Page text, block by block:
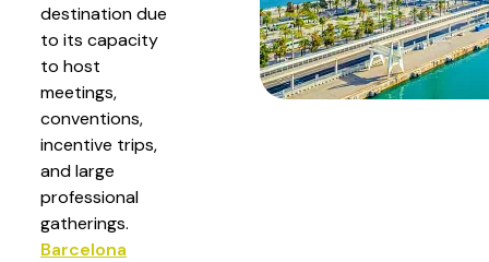
destination due
to its capacity
to host
meetings,
conventions,
incentive trips,
and large
professional
gatherings.
Barcelona